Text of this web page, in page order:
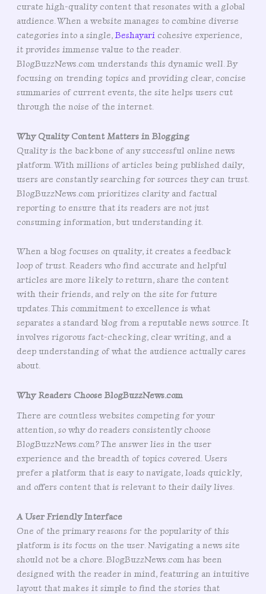
curate high-quality content that resonates with a global
audience. When a website manages to combine diverse
categories into a single, Beshayaricohesive experience,
it provides immense value to the reader.
BlogBuzzNews.com understands this dynamic well. By
focusing on trending topics and providing clear, concise
summaries of current events, the site helps users cut
through the noise of the internet.
Why Quality Content Matters in Blogging
Quality is the backbone of any successful online news
platform. With millions of articles being published daily,
users are constantly searching for sources they can trust.
BlogBuzzNews.com prioritizes clarity and factual
reporting to ensure that its readers are not just
consuming information, but understanding it.
When a blog focuses on quality, it creates a feedback
loop of trust. Readers who find accurate and helpful
articles are more likely to return, share the content
with their friends, and rely on the site for future
updates. This commitment to excellence is what
separates a standard blog from a reputable news source. It
involves rigorous fact-checking, clear writing, and a
deep understanding of what the audience actually cares
about.
Why Readers Choose BlogBuzzNews.com
There are countless websites competing for your
attention, so why do readers consistently choose
BlogBuzzNews.com? The answer lies in the user
experience and the breadth of topics covered. Users
prefer a platform that is easy to navigate, loads quickly,
and offers content that is relevant to their daily lives.
A User Friendly Interface
One of the primary reasons for the popularity of this
platform is its focus on the user. Navigating a news site
should not be a chore. BlogBuzzNews.com has been
designed with the reader in mind, featuring an intuitive
layout that makes it simple to find the stories that